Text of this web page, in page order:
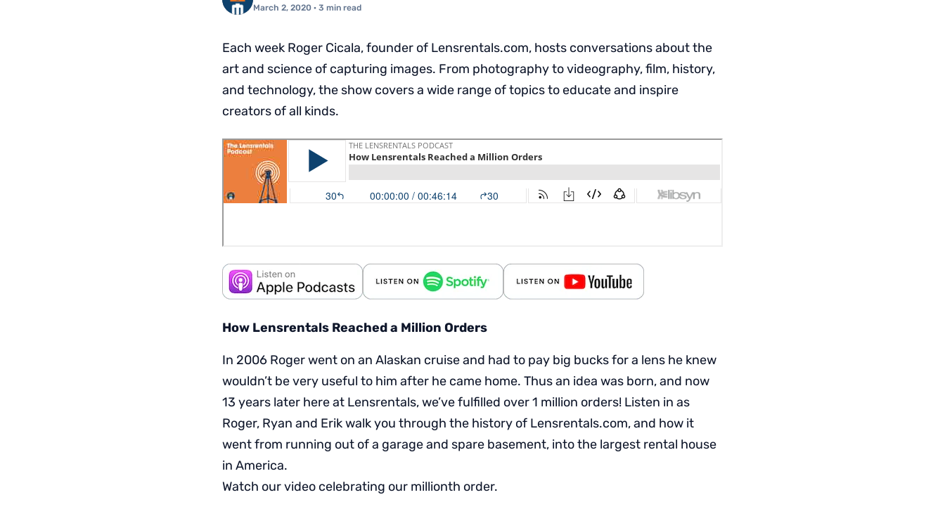
March 2, 2020 · 3 min read
Each week Roger Cicala, founder of Lensrentals.com, hosts conversations about the
art and science of capturing images. From photography to videography, film, history,
and technology, the show covers a wide range of topics to educate and inspire
creators of all kinds.
How Lensrentals Reached a Million Orders
In 2006 Roger went on an Alaskan cruise and had to pay big bucks for a lens he knew
wouldn’t be very useful to him after he came home. Thus an idea was born, and now
13 years later here at Lensrentals, we’ve fulfilled over 1 million orders! Listen in as
Roger, Ryan and Erik walk you through the history of Lensrentals.com, and how it
went from running out of a garage and spare basement, into the largest rental house
in America.
Watch our video celebrating our millionth order.